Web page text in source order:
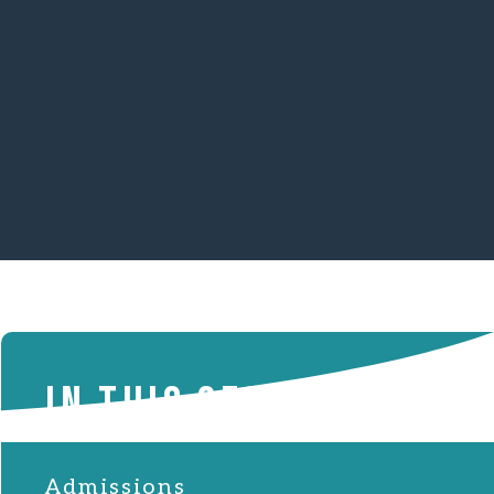
IN THIS SECTION
Admissions